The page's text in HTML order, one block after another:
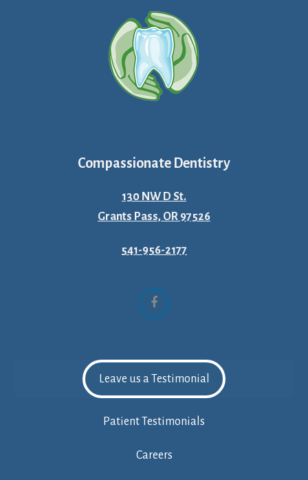
Compassionate Dentistry
130 NW D St.
Grants Pass, OR 97526
541-956-2177
Facebook
Leave us a Testimonial
Patient Testimonials
Careers